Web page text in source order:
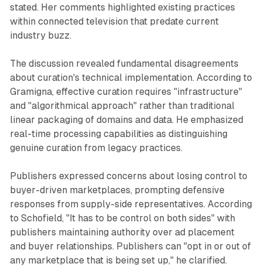
stated. Her comments highlighted existing practices
within connected television that predate current
industry buzz.
The discussion revealed fundamental disagreements
about curation's technical implementation. According to
Gramigna, effective curation requires "infrastructure"
and "algorithmical approach" rather than traditional
linear packaging of domains and data. He emphasized
real-time processing capabilities as distinguishing
genuine curation from legacy practices.
Publishers expressed concerns about losing control to
buyer-driven marketplaces, prompting defensive
responses from supply-side representatives. According
to Schofield, "It has to be control on both sides" with
publishers maintaining authority over ad placement
and buyer relationships. Publishers can "opt in or out of
any marketplace that is being set up," he clarified.